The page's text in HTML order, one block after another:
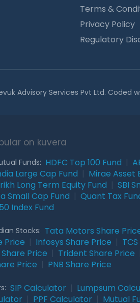
Terms &
Privacy Policy
Regulatory
Advisory Services Pvt Ltd. Coded
on kuvera
Funds: HDFC Top 100 Fund
Large Cap Fund
Mirae Asset
Long Term Equity Fund
SBI
Small Cap Fund
Quant Tax
Index Fund
Stocks: Tata Motors Share
Price
Infosys Share Price
Price
Trident Share Price
Price
PNB Share Price
SIP Calculator Lumpsum
PPF Calculator Mutual